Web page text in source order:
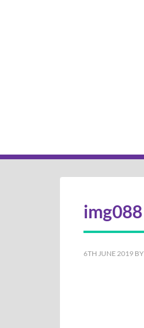
img088
6TH JUNE 2019 BY